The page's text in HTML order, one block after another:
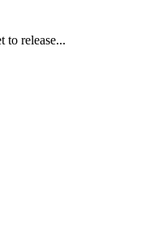
to release...